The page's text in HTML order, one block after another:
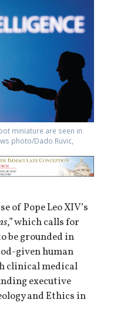
miniature are seen in
photo/Dado Ruvic,
of Pope Leo XIV’s
,” which calls for
be grounded in
given human
clinical medical
executive
and Ethics in